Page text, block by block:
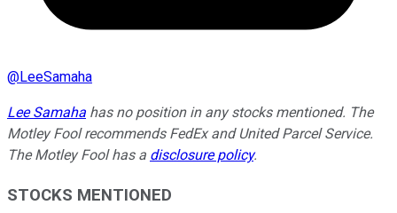
@LeeSamaha
Lee Samaha has no position in any stocks mentioned. The
Motley Fool recommends FedEx and United Parcel Service.
The Motley Fool has a disclosure policy.
STOCKS MENTIONED